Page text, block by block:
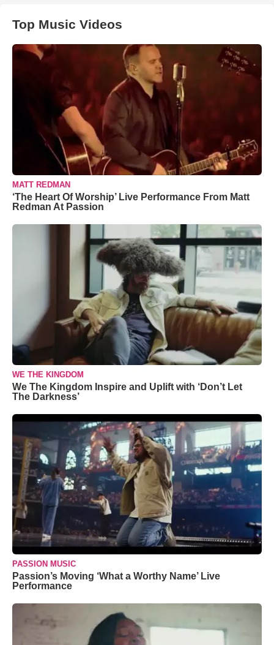
Top Music Videos
MATT REDMAN
‘The Heart Of Worship’ Live Performance From Matt
Redman At Passion
WE THE KINGDOM
We The Kingdom Inspire and Uplift with ‘Don’t Let
The Darkness’
PASSION MUSIC
Passion’s Moving ‘What a Worthy Name’ Live
Performance